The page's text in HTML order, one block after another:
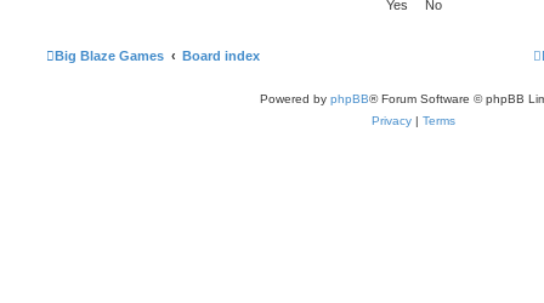
Big Blaze Games Board index
Powered by phpBB® Forum Software © phpBB
Privacy | Terms